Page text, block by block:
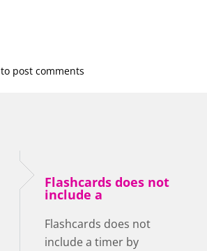
to post comments
Flashcards does not
include a
Flashcards does not
include a timer by